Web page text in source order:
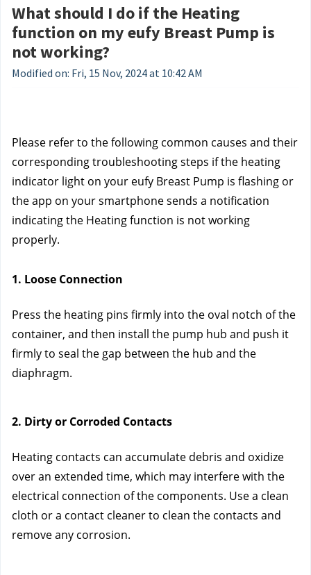
What should I do if the Heating
function on my eufy Breast Pump is
not working?
Modified on: Fri, 15 Nov, 2024 at 10:42 AM
Please refer to the following common causes and their
corresponding troubleshooting steps if the heating
indicator light on your eufy Breast Pump is flashing or
the app on your smartphone sends a notification
indicating the Heating function is not working
properly.
1. Loose Connection
Press the heating pins firmly into the oval notch of the
container, and then install the pump hub and push it
firmly to seal the gap between the hub and the
diaphragm.
2. Dirty or Corroded Contacts
Heating contacts can accumulate debris and oxidize
over an extended time, which may interfere with the
electrical connection of the components. Use a clean
cloth or a contact cleaner to clean the contacts and
remove any corrosion.